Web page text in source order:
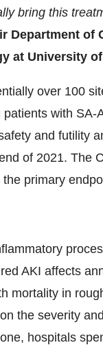
bring this
Department
at University
over 100
with
and futility
of 2021. The
primary
AKI affects
mortality in
the severity
hospitals